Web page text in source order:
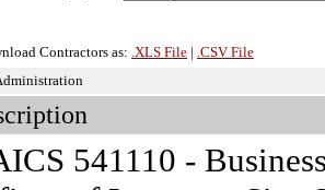
Contractors as: .XLS File | .CSV File
541110 -